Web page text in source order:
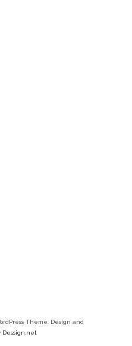
Theme. Design and
Dessign.net